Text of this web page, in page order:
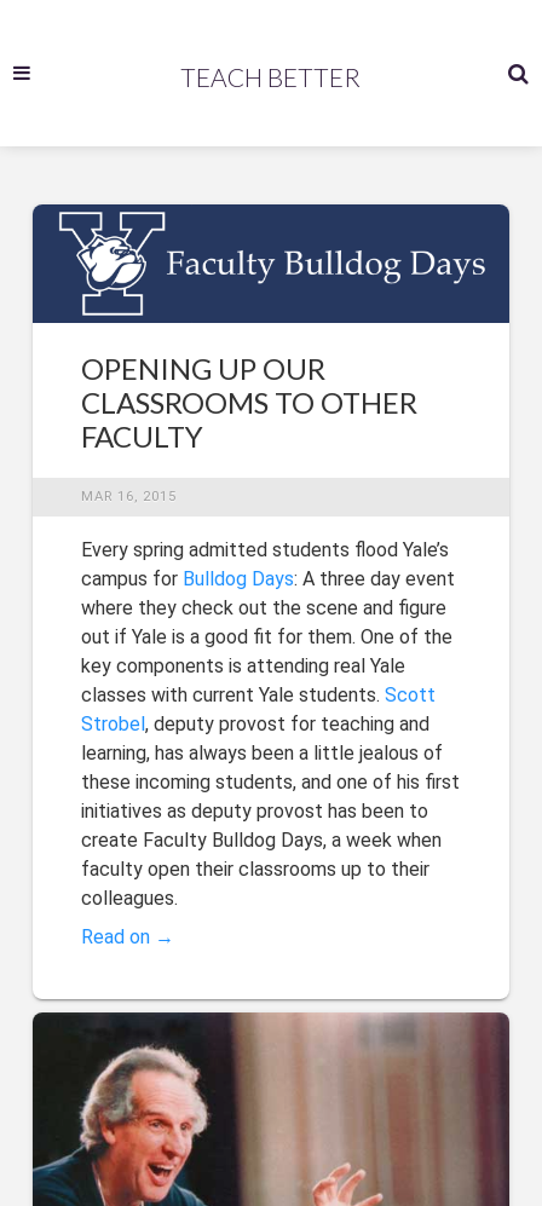
TEACH BETTER
OPENING UP OUR
CLASSROOMS TO OTHER
FACULTY
MAR 16, 2015
Every spring admitted students flood Yale’s
campus for Bulldog Days: A three day event
where they check out the scene and figure
out if Yale is a good fit for them. One of the
key components is attending real Yale
classes with current Yale students. Scott
Strobel, deputy provost for teaching and
learning, has always been a little jealous of
these incoming students, and one of his first
initiatives as deputy provost has been to
create Faculty Bulldog Days, a week when
faculty open their classrooms up to their
colleagues.
Read on →